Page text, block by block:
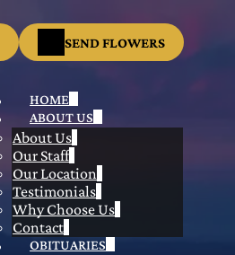
HOME
ABOUT US
About Us
Our Staff
Our Location
Testimonials
Why Choose Us
Contact
OBITUARIES
SEND FLOWERS